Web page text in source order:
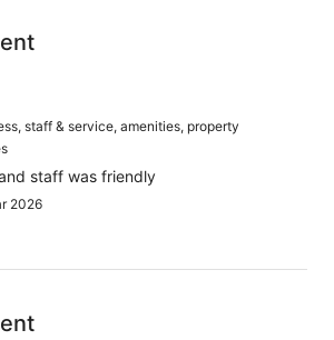
staff & service, amenities, property
staff was friendly
2026